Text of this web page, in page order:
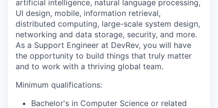
artificial intelligence, natural language processing,
UI design, mobile, information retrieval,
distributed computing, large-scale system design,
networking and data storage, security, and more.
As a Support Engineer at DevRev, you will have
the opportunity to build things that truly matter
and to work with a thriving global team.
Minimum qualifications:
Bachelor's in Computer Science or related